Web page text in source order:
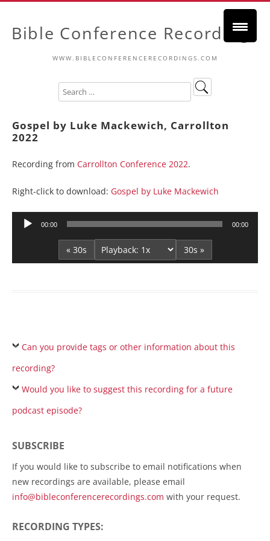
Bible Conference Recordings
WWW.BIBLECONFERENCERECORDINGS.COM
Gospel by Luke Mackewich, Carrollton
2022
Recording from Carrollton Conference 2022.
Right-click to download: Gospel by Luke Mackewich
Audio
00:00 00:00
« 30s 30s »
Can you provide tags or other information about this
recording?
Would you like to suggest this recording for a future
podcast episode?
SUBSCRIBE
If you would like to subscribe to email notifications when
new recordings are available, please email
info@bibleconferencerecordings.com with your request.
RECORDING TYPES: